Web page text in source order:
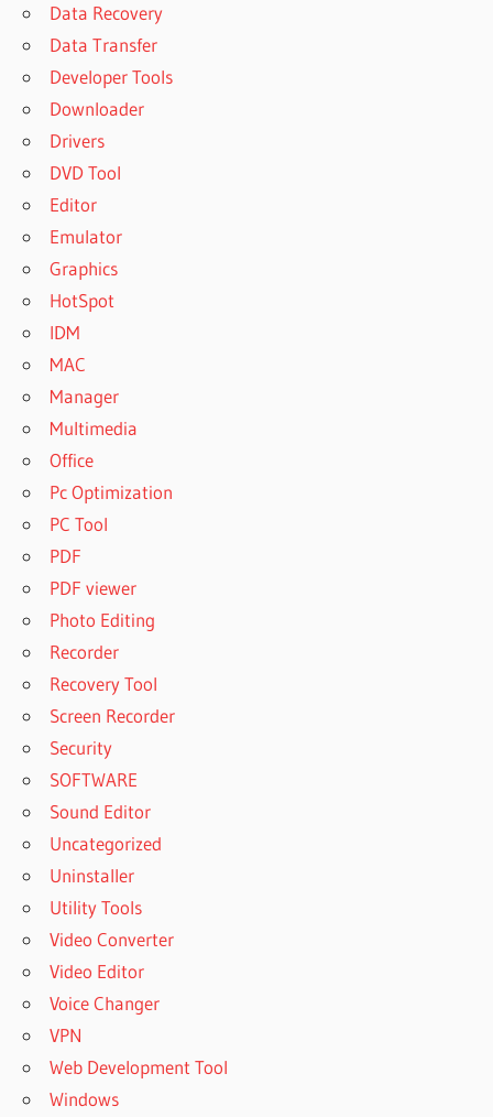
Data Recovery
Data Transfer
Developer Tools
Downloader
Drivers
DVD Tool
Editor
Emulator
Graphics
HotSpot
IDM
MAC
Manager
Multimedia
Office
Pc Optimization
PC Tool
PDF
PDF viewer
Photo Editing
Recorder
Recovery Tool
Screen Recorder
Security
SOFTWARE
Sound Editor
Uncategorized
Uninstaller
Utility Tools
Video Converter
Video Editor
Voice Changer
VPN
Web Development Tool
Windows